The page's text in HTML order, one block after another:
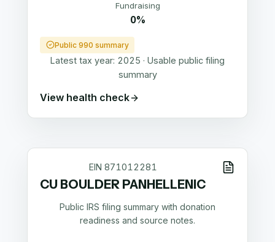
Fundraising
0%
Public 990 summary
Latest tax year: 2025 · Usable public filing
summary
View health check
EIN 871012281
CU BOULDER PANHELLENIC
Public IRS filing summary with donation
readiness and source notes.